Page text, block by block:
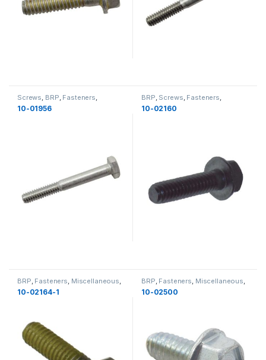
Screws, BRP, Fasteners,
Miscellaneous
10-01956
BRP, Screws, Fasteners,
Miscellaneous
10-02160
BRP, Fasteners, Miscellaneous,
Bolts , Miscellaneous
10-02164-1
BRP, Fasteners, Miscellaneous,
Bolts , Miscellaneous
10-02500